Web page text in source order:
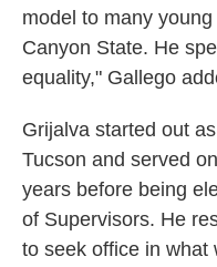
model to many
Canyon State. He
equality," Gallego
Grijalva started out
Tucson and served
years before being
of Supervisors. He
to seek office in what